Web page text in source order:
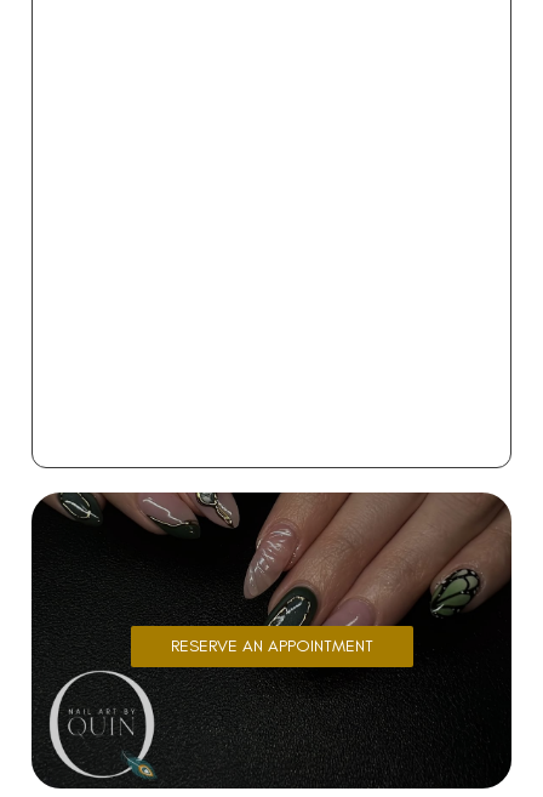
RESERVE AN APPOINTMENT